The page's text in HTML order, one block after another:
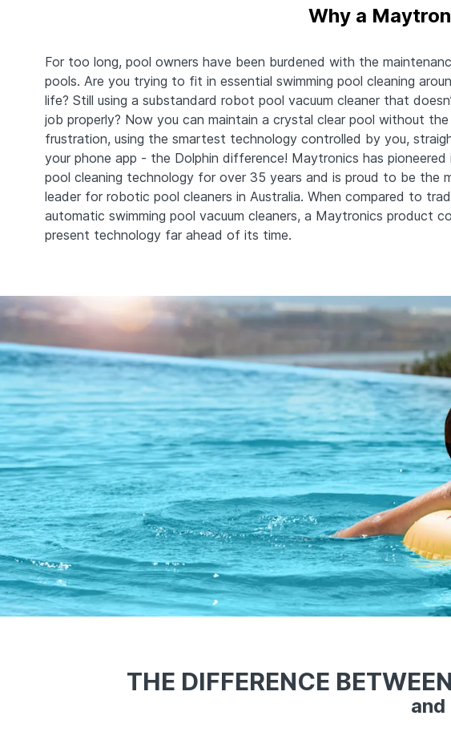
Why a
For too long, pool owners have been burdened with the
pools. Are you trying to fit in essential swimming pool cleaning
life? Still using a substandard robot pool vacuum cleaner that
job properly? Now you can maintain a crystal clear pool without
frustration, using the smartest technology controlled by you,
your phone app - the Dolphin difference! Maytronics has pioneered
pool cleaning technology for over 35 years and is proud to be the
leader for robotic pool cleaners in Australia. When compared to
automatic swimming pool vacuum cleaners, a Maytronics product
present technology far ahead of its time.
THE DIFFERENCE
and